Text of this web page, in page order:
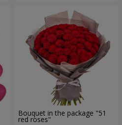
Bouquet in the package "51
red roses"